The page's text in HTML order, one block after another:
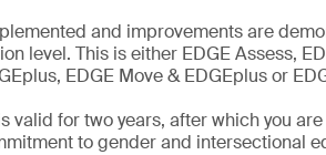
and improvements are
level. This is either EDGE Assess,
EDGE Move & EDGEplus or
valid for two years, after which you are
to gender and intersectional